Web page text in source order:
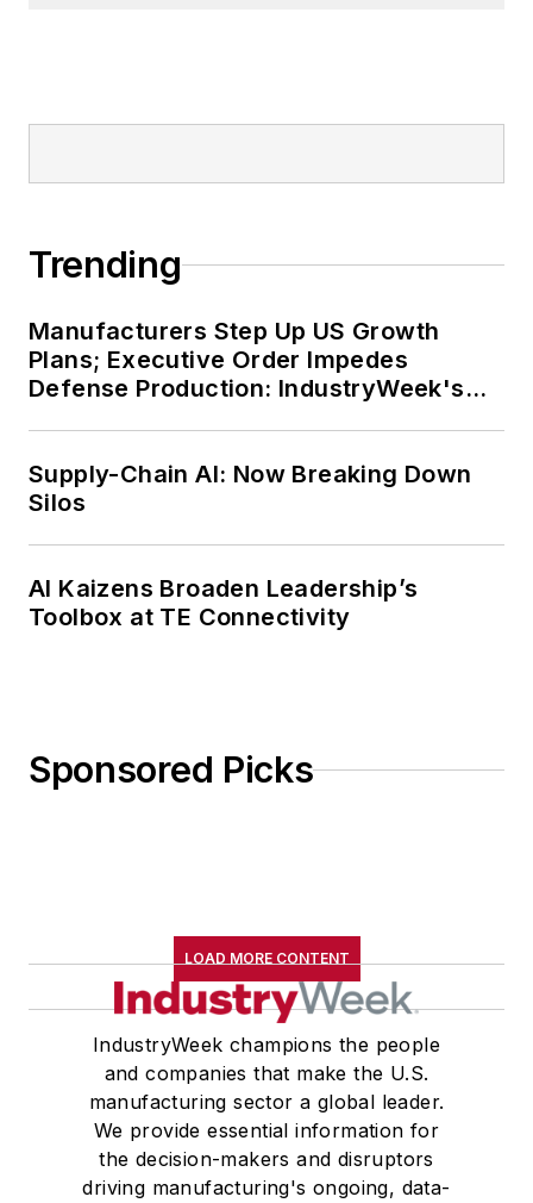
Trending
Manufacturers Step Up US Growth
Plans; Executive Order Impedes
Defense Production: IndustryWeek's
Supply-Chain AI: Now Breaking Down
Silos
AI Kaizens Broaden Leadership’s
Toolbox at TE Connectivity
Sponsored Picks
LOAD MORE CONTENT
IndustryWeek champions the people
and companies that make the U.S.
manufacturing sector a global leader.
We provide essential information for
the decision-makers and disruptors
driving manufacturing's ongoing, data-